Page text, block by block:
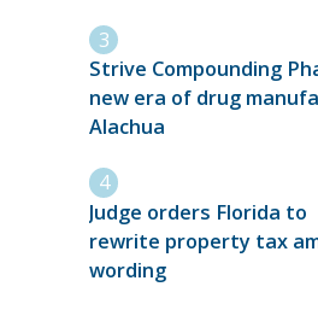
Strive Compounding
new era of drug
Alachua
Judge orders Florida to
rewrite property tax
wording